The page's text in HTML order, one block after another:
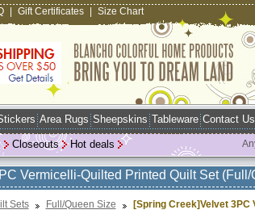
Gift Certificates Size Chart
Area Rugs Sheepskins Tableware Contact Us
Hot deals
Closeouts
Vermicelli-Quilted Printed Quilt Set (Full/
Sets Full/Queen Size [Spring Creek]Velvet 3PC